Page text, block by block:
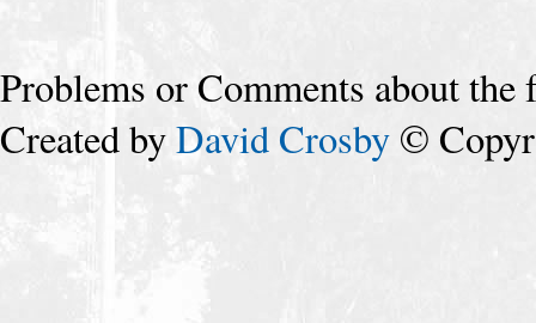
Problems or Comments about
Created byDavid Crosby ©